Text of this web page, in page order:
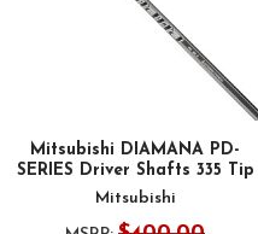
Mitsubishi DIAMANA PD-
SERIES Driver Shafts 335 Tip
Mitsubishi